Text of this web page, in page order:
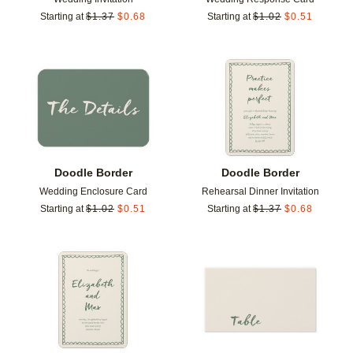
Starting at $1.37 $0.68
Starting at $1.02 $0.51
Doodle Border
Wedding Enclosure Card
Starting at $1.02 $0.51
Add to favorites
Doodle Border
Rehearsal Dinner Invitation
Starting at $1.37 $0.68
Add to favorites